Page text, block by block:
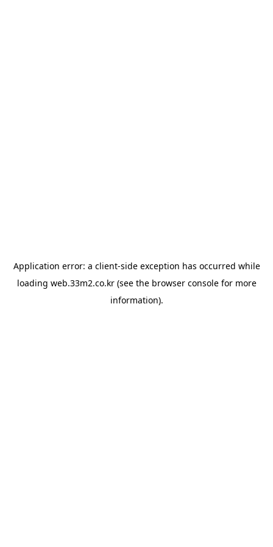
Application error: a client-side exception has occurred while
loading web.33m2.co.kr(see the browser consolefor more
information).